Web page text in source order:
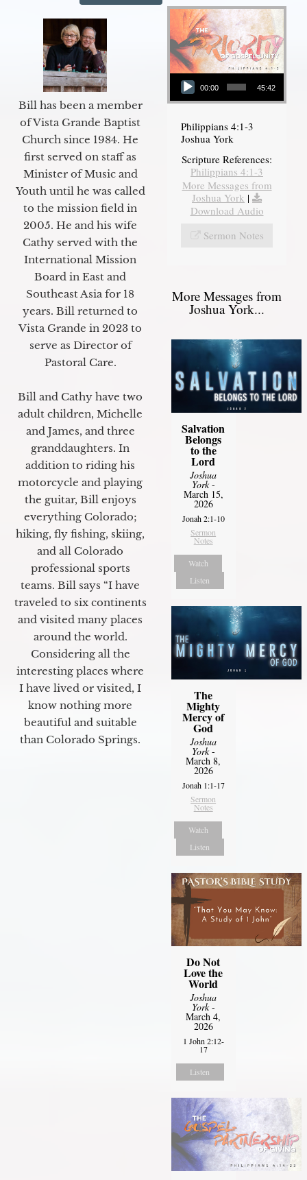
Bill has been a member
of Vista Grande Baptist
Church since 1984. He
first served on staff as
Minister of Music and
Youth until he was called
to the mission field in
2005. He and his wife
Cathy served with the
International Mission
Board in East and
Southeast Asia for 18
years. Bill returned to
Vista Grande in 2023 to
serve as Director of
Pastoral Care.
Bill and Cathy have two
adult children, Michelle
and James, and three
granddaughters. In
addition to riding his
motorcycle and playing
the guitar, Bill enjoys
everything Colorado;
hiking, fly fishing, skiing,
and all Colorado
professional sports
teams. Bill says “I have
traveled to six continents
and visited many places
around the world.
Considering all the
interesting places where
I have lived or visited, I
know nothing more
beautiful and suitable
than Colorado Springs.
Audio Player
00:00 45:42
Philippians 4:1-3
Joshua York
Scripture References:
Philippians 4:1-3
More Messages from
Joshua York |
Download Audio
Sermon Notes
More Messages from
Joshua York...
Salvation
Belongs
to the
Lord
Joshua
York-
March 15,
2026
Jonah 2:1-10
Sermon
Notes
Watch
Listen
The
Mighty
Mercy of
God
Joshua
York-
March 8,
2026
Jonah 1:1-17
Sermon
Notes
Watch
Listen
Do Not
Love the
World
Joshua
York-
March 4,
2026
1 John 2:12-
17
Listen